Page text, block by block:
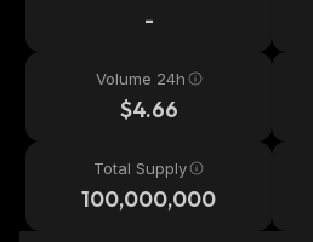
-
Volume 24h
$4.66
Total Supply
100,000,000